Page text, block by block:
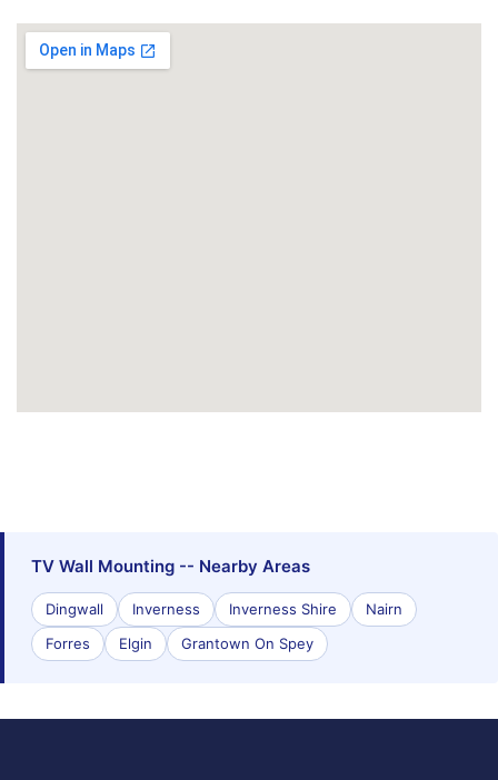
TV Wall Mounting -- Nearby Areas
Dingwall Inverness Inverness Shire
Nairn
Forres
Elgin Grantown On Spey